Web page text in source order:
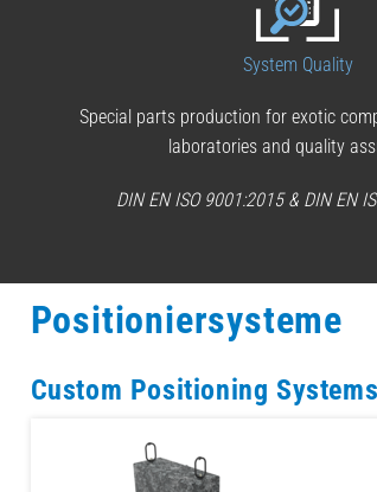
System Quality
Special parts production for exotic
laboratories and quality
DIN EN ISO 9001:2015 & DIN EN
Positioniersysteme
Custom Positioning Systems